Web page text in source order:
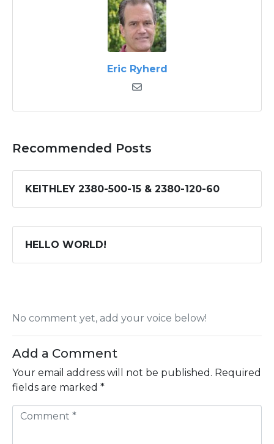
Eric Ryherd
Recommended Posts
KEITHLEY 2380-500-15 & 2380-120-60
HELLO WORLD!
No comment yet, add your voice below!
Add a Comment
Your email address will not be published. Required
fields are marked *